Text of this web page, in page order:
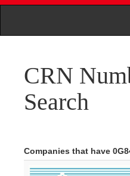
CRN
Search
Companies that have